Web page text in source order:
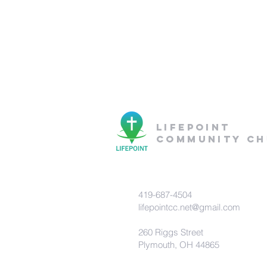
lifepoint
community
419-687-4504
lifepointcc.net@gmail.com
260 Riggs Street
Plymouth, OH 44865